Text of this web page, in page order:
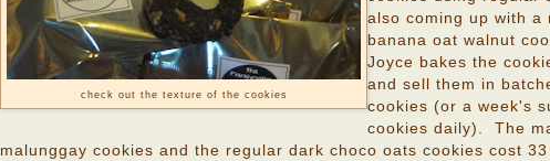
check out the texture of the cookies
also coming up with a
banana oat walnut
Joyce bakes the
and sell them in
cookies (or a week's
cookies daily). The
malunggay cookies and the regular dark choco oats cookies cost